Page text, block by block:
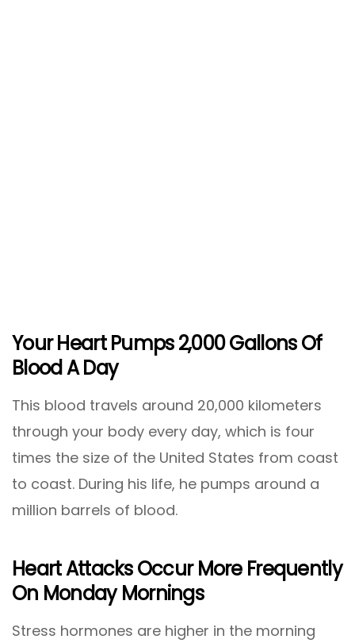
Your Heart Pumps 2,000 Gallons Of
Blood A Day
This blood travels around 20,000 kilometers
through your body every day, which is four
times the size of the United States from coast
to coast. During his life, he pumps around a
million barrels of blood.
Heart Attacks Occur More Frequently
On Monday Mornings
Stress hormones are higher in the morning